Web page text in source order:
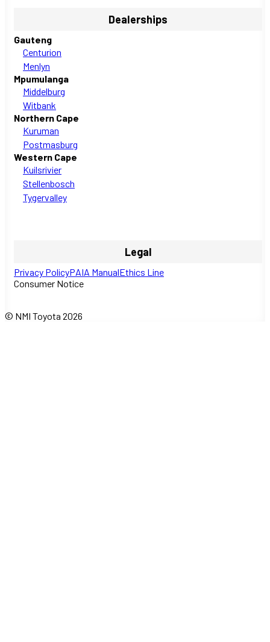
Dealerships
Gauteng
Centurion
Menlyn
Mpumulanga
Middelburg
Witbank
Northern Cape
Kuruman
Postmasburg
Western Cape
Kuilsrivier
Stellenbosch
Tygervalley
Legal
Privacy PolicyPAIA ManualEthics Line
Consumer Notice
© NMI Toyota 2026